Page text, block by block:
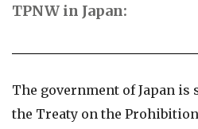
TPNW in Japan:
The government of Japan
the Treaty on the